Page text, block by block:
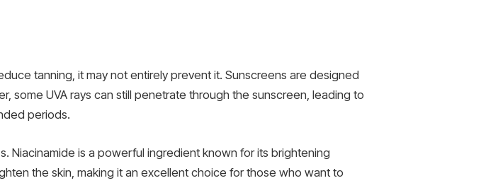
tanning, it may not entirely prevent it. Sunscreens are designed
some UVA rays can still penetrate through the sunscreen, leading to
periods.
Niacinamide is a powerful ingredient known for its brightening
the skin, making it an excellent choice for those who want to